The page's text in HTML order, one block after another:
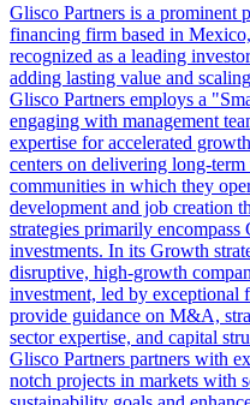
Glisco Partners is a prominent
financing firm based in
recognized as a leading
adding lasting value and
Glisco Partners employs a
engaging with management
expertise for accelerated
centers on delivering long-
communities in which they
development and job creation
strategies primarily
investments. In its Growth
disruptive, high-growth
investment, led by exceptional
provide guidance on M&A,
sector expertise, and capital
Glisco Partners partners with
notch projects in markets with